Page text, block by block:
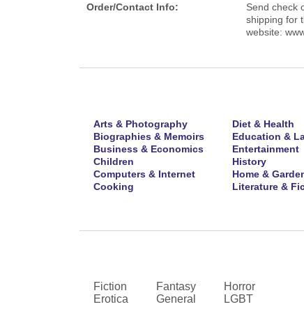
Order/Contact Info:
Send check
shipping for
website:
Arts & Photography
Biographies & Memoirs
Business & Economics
Children
Computers & Internet
Cooking
Diet & Health
Education &
Entertainment
History
Home &
Literature &
Fiction
Erotica
Fantasy
General
Horror
LGBT